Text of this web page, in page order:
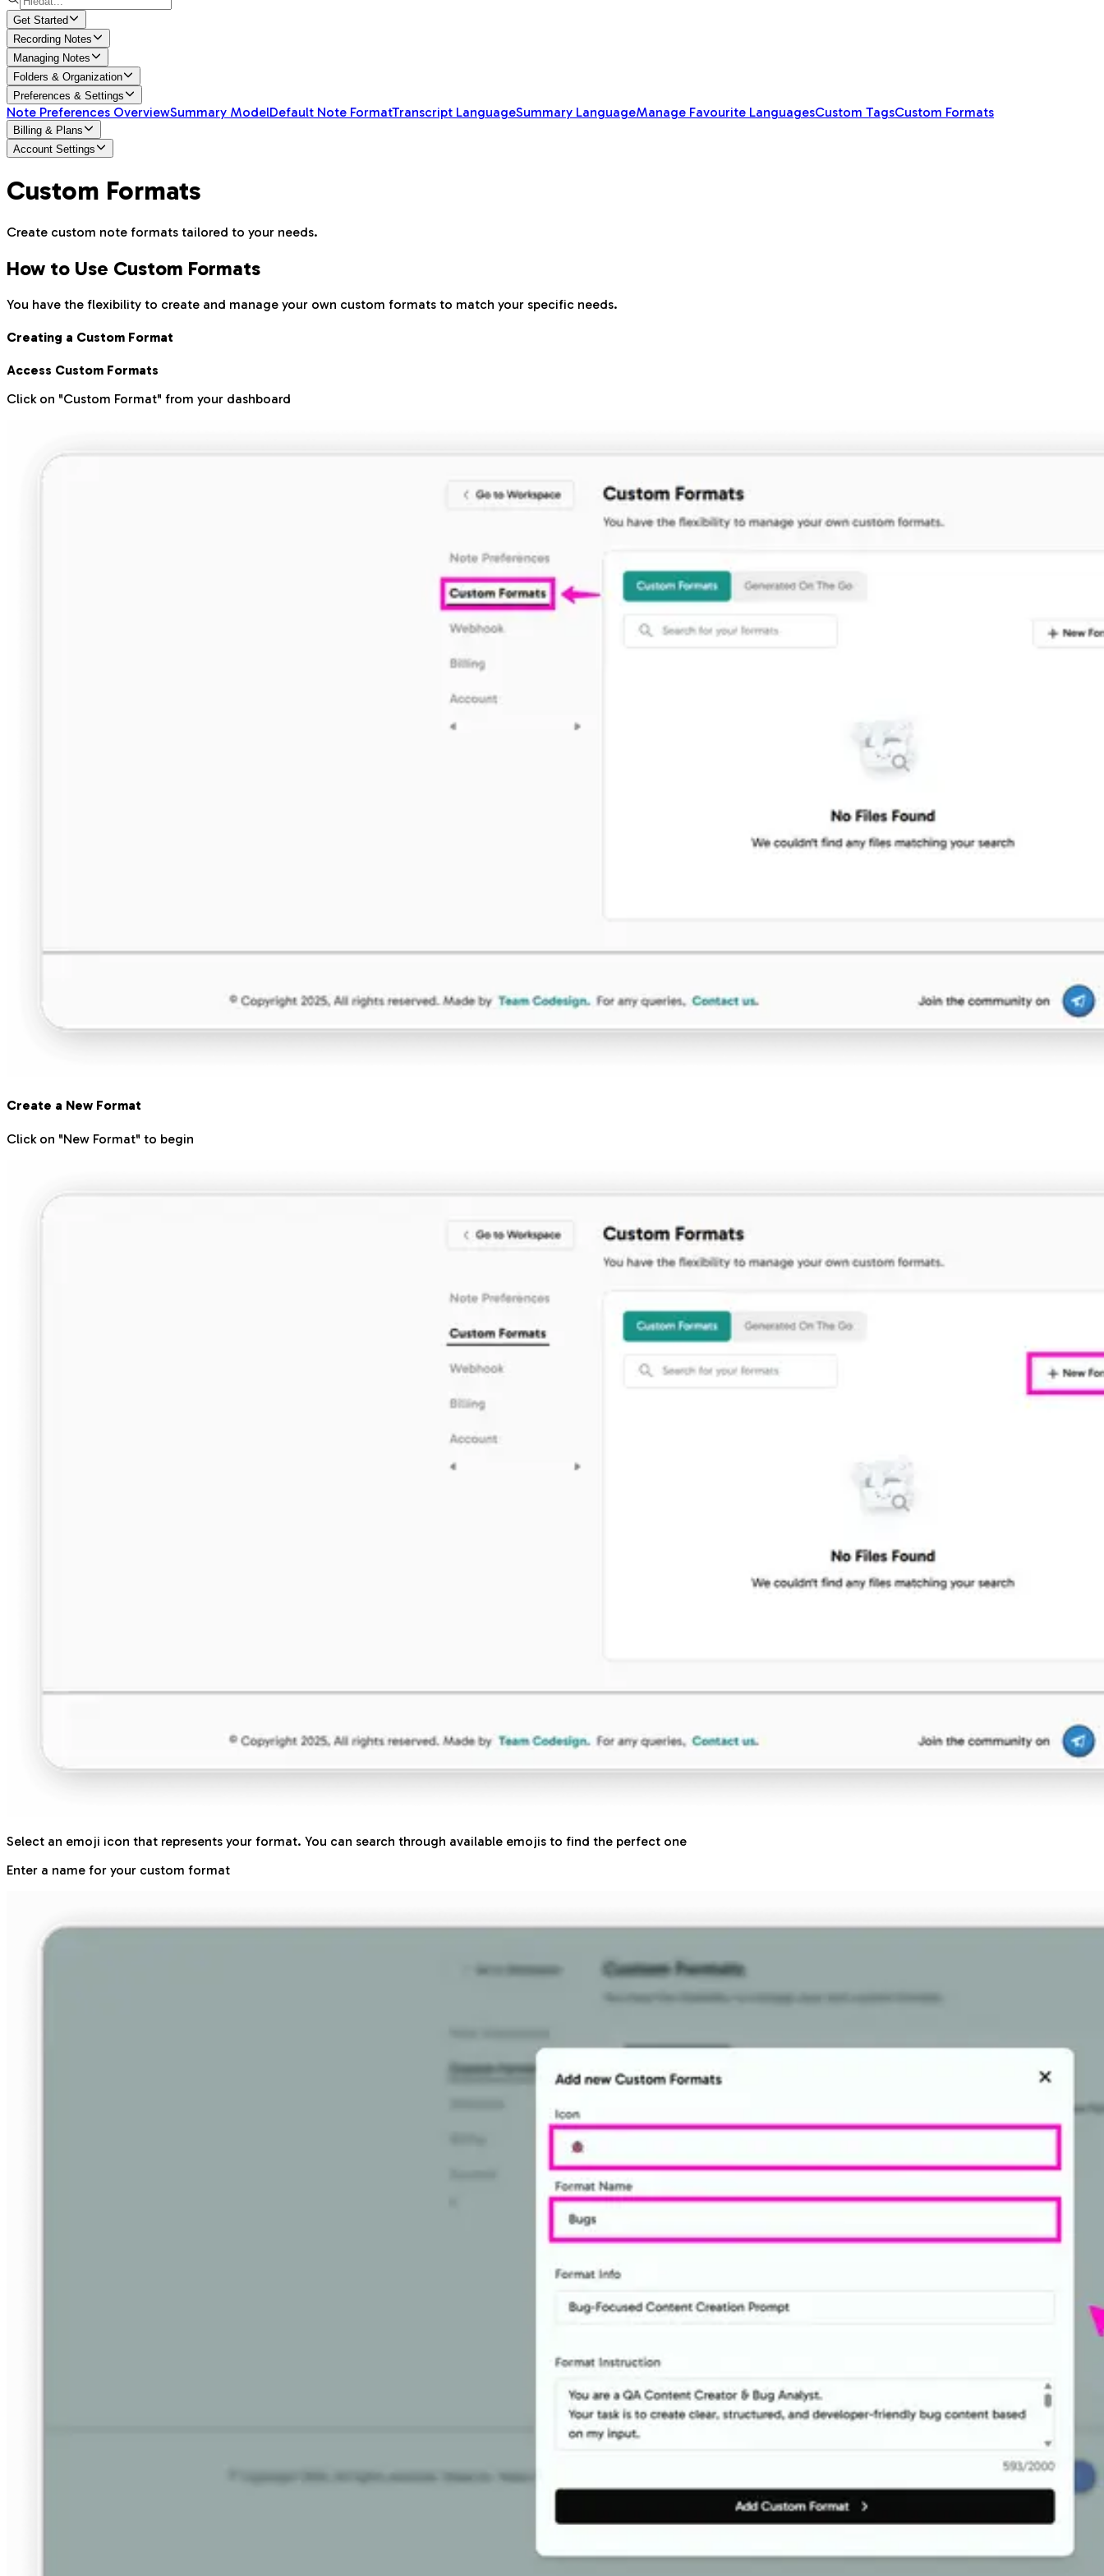
Get Started
Recording Notes
Managing Notes
Folders & Organization
Preferences & Settings
Note Preferences OverviewSummary ModelDefault Note FormatTranscript LanguageSummary LanguageManage Favourite LanguagesCustom TagsCustom Formats
Billing & Plans
Account Settings
Custom Formats
Create custom note formats tailored to your needs.
How to Use Custom Formats
You have the flexibility to create and manage your own custom formats to match your specific needs.
Creating a Custom Format
Access Custom Formats
Click on "Custom Format" from your dashboard
Create a New Format
Click on "New Format" to begin
Select an emoji icon that represents your format. You can search through available emojis to find the perfect one
Enter a name for your custom format